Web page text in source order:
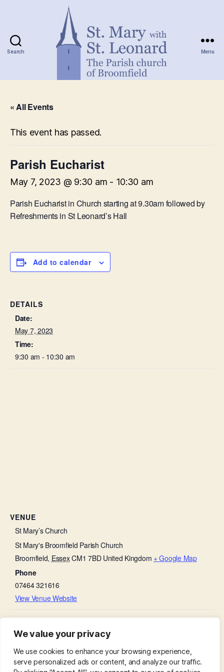
We value your privacy
We use cookies to enhance your browsing experience,
serve personalized ads or content, and analyze our traffic.
Search Menu
« All Events
This event has passed.
Parish Eucharist
May 7, 2023 @ 9:30 am - 10:30 am
Parish Eucharist in Church starting at 9.30am followed by
Refreshments in St Leonard’s Hall
Add to calendar
DETAILS
Date:
May 7, 2023
Time:
9:30 am - 10:30 am
VENUE
St Mary’s Church
St Mary's Broomfield Parish Church
Broomfield, EssexCM1 7BD United Kingdom + Google Map
Phone
07464 321616
View Venue Website
Bells
Coronation